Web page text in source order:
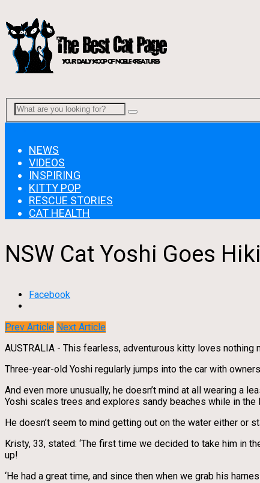
NEWS
VIDEOS
INSPIRING
KITTY POP
RESCUE STORIES
CAT HEALTH
NSW Cat Yoshi Goes
Facebook
Prev Article Next Article
AUSTRALIA - This fearless, adventurous kitty loves
Three-year-old Yoshi regularly jumps into the car with
And even more unusually, he doesn’t mind at all wearing a
Yoshi scales trees and explores sandy beaches while in the
He doesn’t seem to mind getting out on the water either or
Kristy, 33, stated: ‘The first time we decided to take him in
up!
‘He had a great time, and since then when we grab his